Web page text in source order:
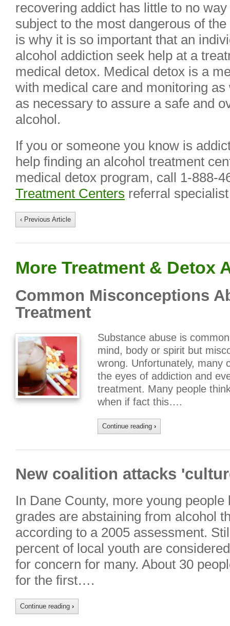
recovering addict has little to no
subject to the most dangerous of
is why it is so important that an
alcohol addiction seek help at a
medical detox. Medical detox is a
with medical care and monitoring
as necessary to assure a safe and
alcohol.
If you or someone you know is
help finding an alcohol treatment
medical detox program, call 1-888-
Treatment Centers referral
‹ Previous Article
More Treatment & Detox
Common Misconceptions
Treatment
Substance abuse is
mind, body or spirit but
wrong. Unfortunately, many
the eyes of addiction and
treatment. Many people
when if fact this….
Continue reading ›
New coalition attacks
In Dane County, more young
grades are abstaining from alcohol
according to a 2005 assessment.
percent of local youth are
for concern for many. About 30
for the first….
Continue reading ›